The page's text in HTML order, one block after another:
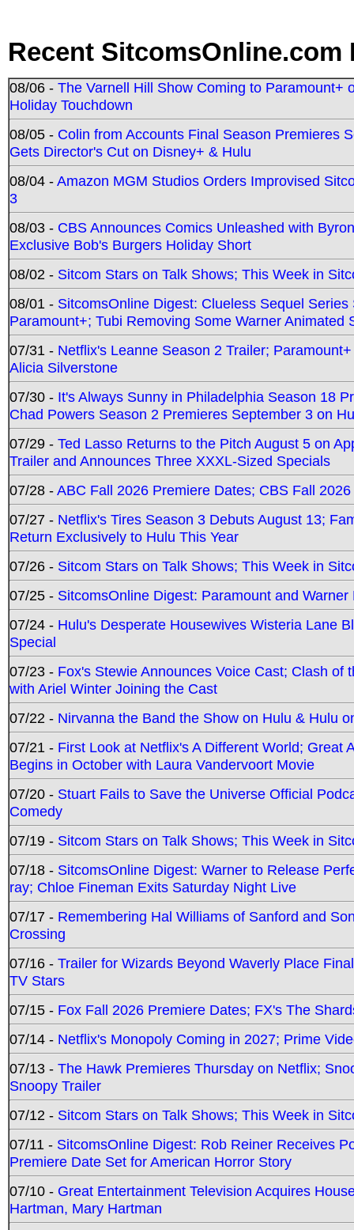
Recent SitcomsOnline.com
08/06 - The Varnell Hill Show Coming to Paramount+
Holiday Touchdown
08/05 - Colin from Accounts Final Season Premieres
Gets Director's Cut on Disney+ & Hulu
08/04 -Amazon MGM Studios Orders Improvised
3
08/03 - CBS Announces Comics Unleashed with
Exclusive Bob's Burgers Holiday Short
08/02 - Sitcom Stars on Talk Shows; This Week in
08/01 - SitcomsOnline Digest: Clueless Sequel
Paramount+; Tubi Removing Some Warner Animated
07/31 - Netflix's Leanne Season 2 Trailer;
Alicia Silverstone
07/30 - It's Always Sunny in Philadelphia Season 18
Chad Powers Season 2 Premieres September 3 on
07/29 - Ted Lasso Returns to the Pitch August 5 on
Trailer and Announces Three XXXL-Sized Specials
07/28 -ABC Fall 2026 Premiere Dates; CBS Fall
07/27 - Netflix's Tires Season 3 Debuts August 13;
Return Exclusively to Hulu This Year
07/26 - Sitcom Stars on Talk Shows; This Week in
07/25 - SitcomsOnline Digest: Paramount and
07/24 - Hulu's Desperate Housewives Wisteria Lane
Special
07/23 - Fox's Stewie Announces Voice Cast; Clash
with Ariel Winter Joining the Cast
07/22 - Nirvanna the Band the Show on Hulu & Hulu
07/21 - First Look at Netflix's A Different World; Great
Begins in October with Laura Vandervoort Movie
07/20 - Stuart Fails to Save the Universe Official
Comedy
07/19 - Sitcom Stars on Talk Shows; This Week in
07/18 - SitcomsOnline Digest: Warner to Release
ray; Chloe Fineman Exits Saturday Night Live
07/17 - Remembering Hal Williams of Sanford and
Crossing
07/16 - Trailer for Wizards Beyond Waverly Place
TV Stars
07/15 - Fox Fall 2026 Premiere Dates; FX's The
07/14 - Netflix's Monopoly Coming in 2027; Prime
07/13 - The Hawk Premieres Thursday on Netflix;
Snoopy Trailer
07/12 - Sitcom Stars on Talk Shows; This Week in
07/11 - SitcomsOnline Digest: Rob Reiner Receives
Premiere Date Set for American Horror Story
07/10 - Great Entertainment Television Acquires
Hartman, Mary Hartman